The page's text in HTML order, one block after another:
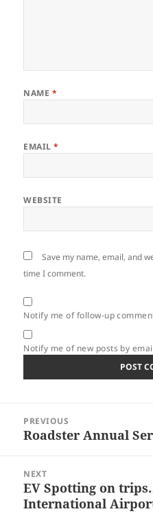
NAME *
EMAIL*
WEBSITE
Save my name, email, and
time I comment.
Notify me of follow-up
Notify me of new posts by
navigation
PREVIOUS
Previous
Roadster Annual
NEXT
Next
post:
EV Spotting on
International